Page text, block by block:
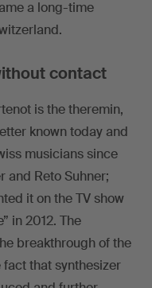
a long-time
contact
is the theremin,
known today and
musicians since
and Reto Suhner;
it on the TV show
in 2012. The
breakthrough of the
fact that synthesizer